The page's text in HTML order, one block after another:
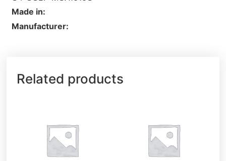
Made in:
Manufacturer:
Related products